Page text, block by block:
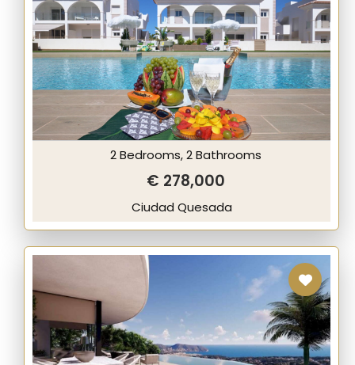
2 Bedrooms, 2 Bathrooms
€ 278,000
Ciudad Quesada